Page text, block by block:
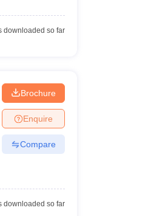
downloaded so far
Brochure
Enquire
Compare
downloaded so far